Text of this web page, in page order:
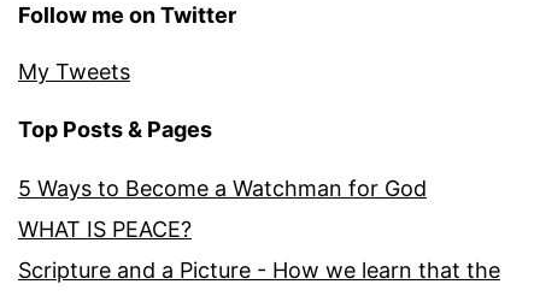
Follow me on Twitter
My Tweets
Top Posts & Pages
5 Ways to Become a Watchman for God
WHAT IS PEACE?
Scripture and a Picture - How we learn that the